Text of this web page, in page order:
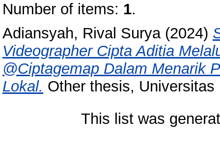
Number of items: 1.
Adiansyah, Rival Surya(2024)
Videographer Cipta Aditia
@Ciptagemap Dalam Menarik
Lokal. Other thesis,
This list was